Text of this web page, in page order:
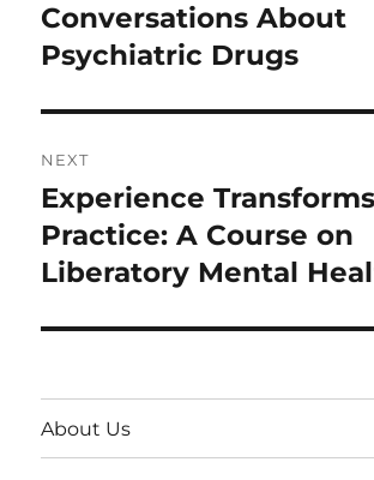
post:
Conversations About
Psychiatric Drugs
NEXT
Next
post:
Experience Transforms
Practice: A Course on
Liberatory Mental
About Us